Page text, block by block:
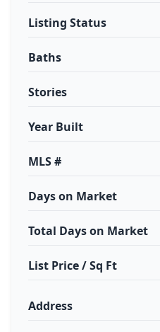
Listing Status
Baths
Stories
Year Built
MLS #
Days on Market
Total Days on Market
List Price / Sq Ft
Address